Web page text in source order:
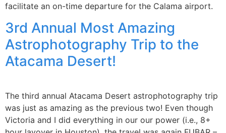
facilitate an on-time departure for the Calama airport.
3rd Annual Most Amazing
Astrophotography Trip to the
Atacama Desert!
The third annual Atacama Desert astrophotography trip
was just as amazing as the previous two! Even though
Victoria and I did everything in our our power (i.e., 8+